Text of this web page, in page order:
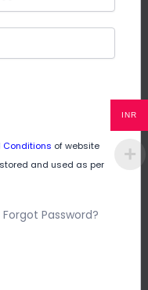
a
00:00
Conditions of website
and used as per
Forgot Password?
INR